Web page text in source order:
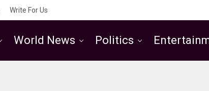
Write For Us
World News Politics